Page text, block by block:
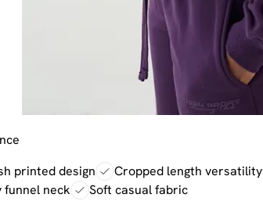
printed design
Cropped length versatility
funnel neck
Soft casual fabric